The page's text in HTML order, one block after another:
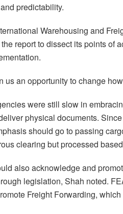
predictability.
Warehousing and
report to dissect its points of
us an opportunity to change
were still slow in
physical documents.
should go to passing
clearing but processed
also acknowledge and
legislation, Shah noted.
Freight Forwarding,